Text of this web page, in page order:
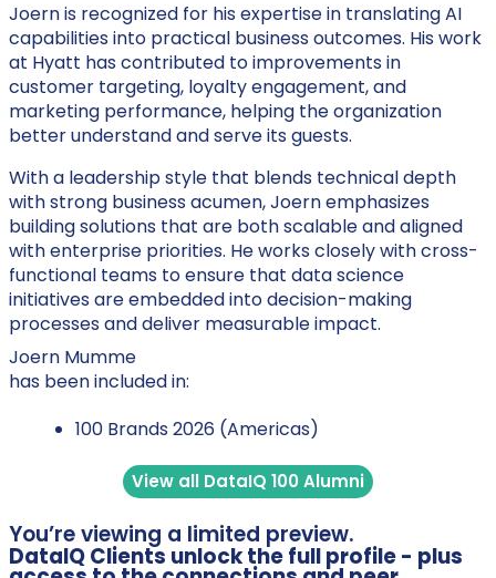
Joern is recognized for his expertise in translating AI
capabilities into practical business outcomes. His work
at Hyatt has contributed to improvements in
customer targeting, loyalty engagement, and
marketing performance, helping the organization
better understand and serve its guests.
With a leadership style that blends technical depth
with strong business acumen, Joern emphasizes
building solutions that are both scalable and aligned
with enterprise priorities. He works closely with cross-
functional teams to ensure that data science
initiatives are embedded into decision-making
processes and deliver measurable impact.
Joern Mumme
has been included in:
100 Brands 2026 (Americas)
View all DataIQ 100 Alumni
You’re viewing a limited preview.
DataIQ Clients unlock the full profile - plus